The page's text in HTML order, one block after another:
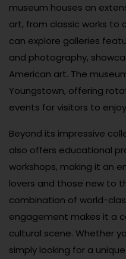
museum houses an
art, from classic works to
can explore galleries
and photography,
American art. The
Youngstown, offering
events for visitors to
Beyond its impressive
also offers educational
workshops, making it an
lovers and those new to
combination of world-
engagement makes it a
cultural scene. Whether
simply looking for a